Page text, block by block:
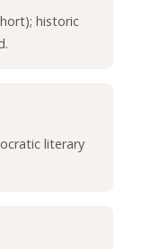
historic
literary